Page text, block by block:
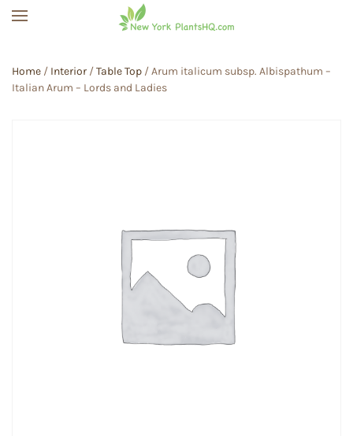
Home / Interior /Table Top / Arum italicum subsp. Albispathum –
Italian Arum – Lords and Ladies